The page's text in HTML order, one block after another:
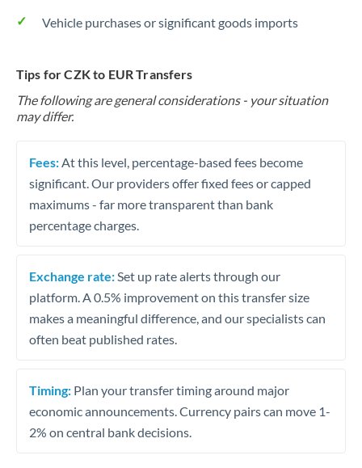
Vehicle purchases or significant goods imports
Tips for CZK to EUR Transfers
The following are general considerations - your situation
may differ.
Fees: At this level, percentage-based fees become
significant. Our providers offer fixed fees or capped
maximums - far more transparent than bank
percentage charges.
Exchange rate: Set up rate alerts through our
platform. A 0.5% improvement on this transfer size
makes a meaningful difference, and our specialists can
often beat published rates.
Timing: Plan your transfer timing around major
economic announcements. Currency pairs can move 1-
2% on central bank decisions.